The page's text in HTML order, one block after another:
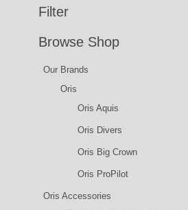
Filter
Browse Shop
Our Brands
Oris
Oris Aquis
Oris Divers
Oris Big Crown
Oris ProPilot
Oris Accessories